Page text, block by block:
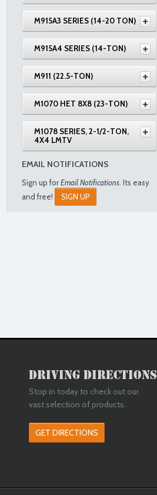
M915A3 SERIES (14-20 TON)
M915A4 SERIES (14-TON)
M911 (22.5-TON)
M1070 HET 8X8 (23-TON)
M1078 SERIES, 2-1/2-TON,
4X4 LMTV
EMAIL NOTIFICATIONS
Sign up forEmail Notifications . Its easy
and free!
SIGN UP
Driving Directions
Stop in today to check out our
vast selection of products.
GET DIRECTIONS